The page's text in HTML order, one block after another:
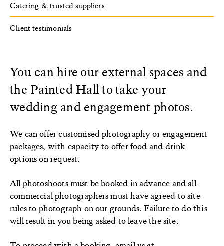
Catering & trusted suppliers
Client testimonials
You can hire our external spaces and
the Painted Hall to take your
wedding and engagement photos.
We can offer customised photography or engagement
packages, with capacity to offer food and drink
options on request.
All photoshoots must be booked in advance and all
commercial photographers must have agreed to site
rules to photograph on our grounds. Failure to do this
will result in you being asked to leave the site.